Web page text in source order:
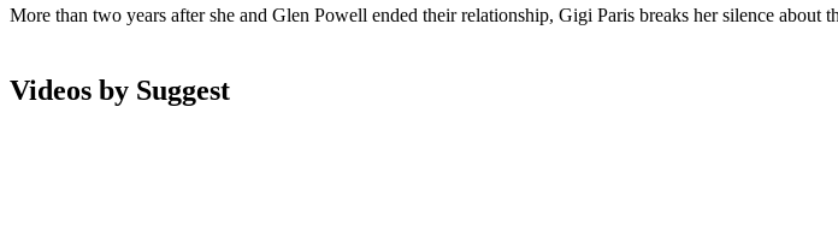
More than two years after she and Glen Powell ended their relationship, Gigi Paris breaks her silence about
Videos by Suggest